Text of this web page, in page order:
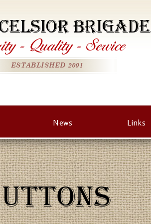
BRIGADE
- Quality - Service
ESTABLISHED 2001
News Links